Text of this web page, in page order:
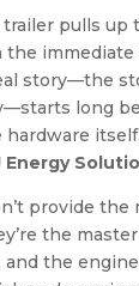
pulls up
the
story—the
long
Energy
provide the
the
the